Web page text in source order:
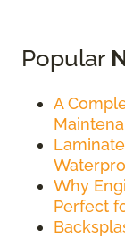
Popular
A
Why
Perfect